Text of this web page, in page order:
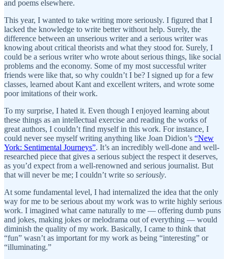
and poems elsewhere.
This year, I wanted to take writing more seriously. I figured that I
lacked the knowledge to write better without help. Surely, the
difference between an unserious writer and a serious writer was
knowing about critical theorists and what they stood for. Surely, I
could be a serious writer who wrote about serious things, like social
problems and the economy. Some of my most successful writer
friends were like that, so why couldn’t I be? I signed up for a few
classes, learned about Kant and excellent writers, and wrote some
poor imitations of their work.
To my surprise, I hated it. Even though I enjoyed learning about
these things as an intellectual exercise and reading the works of
great authors, I couldn’t find myself in this work. For instance, I
could never see myself writing anything like Joan Didion’s “New
York: Sentimental Journeys”. It’s an incredibly well-done and well-
researched piece that gives a serious subject the respect it deserves,
as you’d expect from a well-renowned and serious journalist. But
that will never be me; I couldn’t write so seriously.
At some fundamental level, I had internalized the idea that the only
way for me to be serious about my work was to write highly serious
work. I imagined what came naturally to me — offering dumb puns
and jokes, making jokes or melodrama out of everything — would
diminish the quality of my work. Basically, I came to think that
“fun” wasn’t as important for my work as being “interesting” or
“illuminating.”